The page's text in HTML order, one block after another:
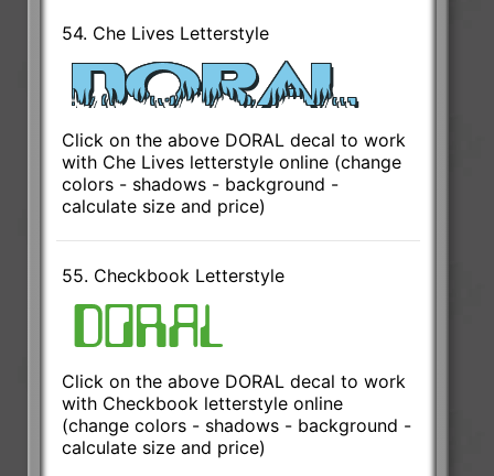
54. Che Lives Letterstyle
Click on the above DORAL decal to work
with Che Lives letterstyle online (change
colors - shadows - background -
calculate size and price)
55. Checkbook Letterstyle
Click on the above DORAL decal to work
with Checkbook letterstyle online
(change colors - shadows - background -
calculate size and price)